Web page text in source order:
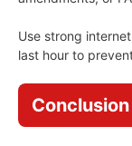
Use strong
last hour to